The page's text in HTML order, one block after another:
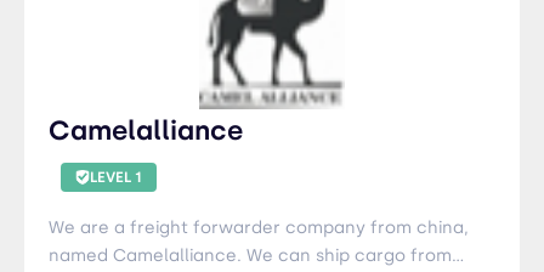
Camelalliance
LEVEL 1
We are a freight forwarder company from china,
named Camelalliance. We can ship cargo from